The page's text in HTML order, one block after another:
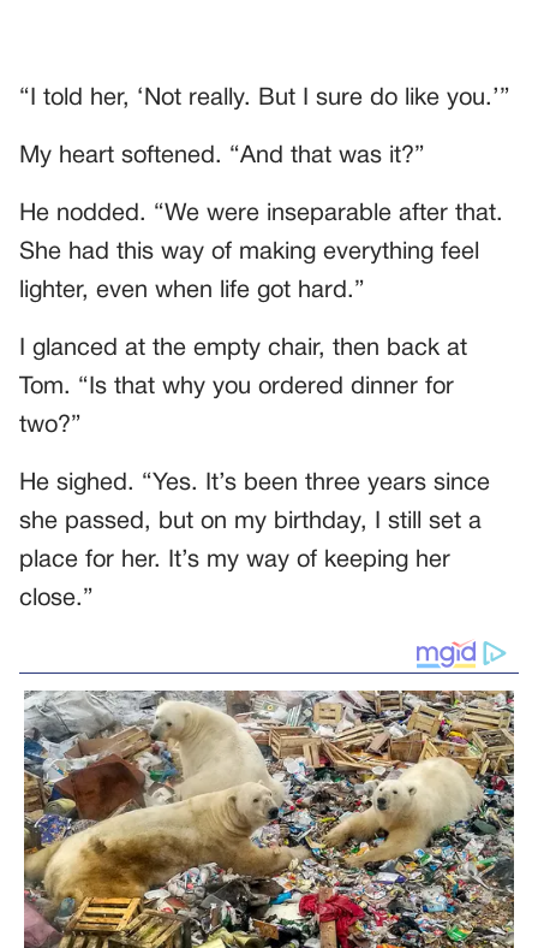
“I told her, ‘Not really. But I sure do like you.’”
My heart softened. “And that was it?”
He nodded. “We were inseparable after that.
She had this way of making everything feel
lighter, even when life got hard.”
I glanced at the empty chair, then back at
Tom. “Is that why you ordered dinner for
two?”
He sighed. “Yes. It’s been three years since
she passed, but on my birthday, I still set a
place for her. It’s my way of keeping her
close.”